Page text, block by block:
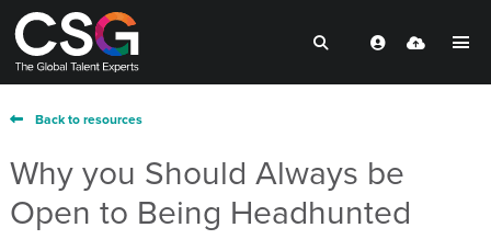
Back to resources
Why you Should Always be
Open to Being Headhunted